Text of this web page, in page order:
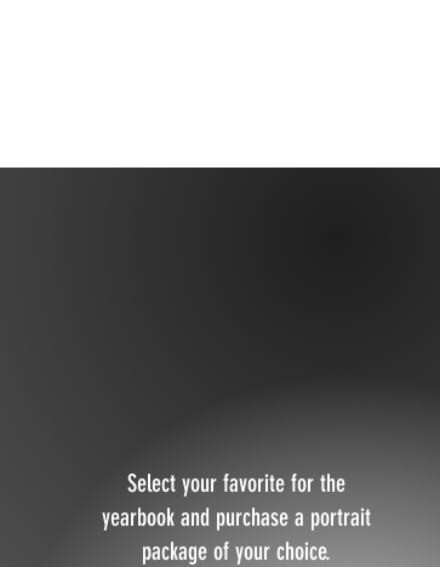
Select your favorite for the
yearbook and purchase a portrait
package of your choice.